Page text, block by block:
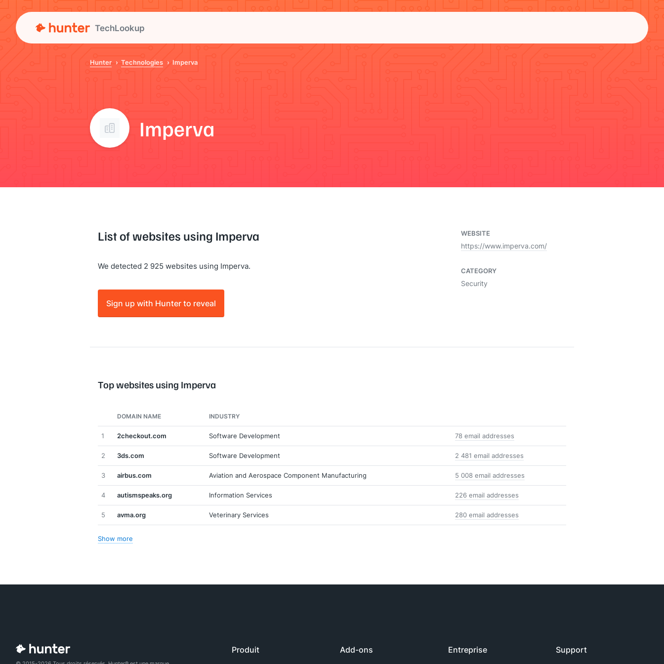
TechLookup
Hunter Technologies Imperva
Imperva
List of websites using Imperva
We detected 2 925 websites using Imperva.
Sign up with Hunter to reveal
WEBSITE
https://www.imperva.com/
CATEGORY
Security
Top websites using Imperva
DOMAIN NAME INDUSTRY
1 2checkout.com Software Development 78 email addresses
2 3ds.com Software Development 2 481 email addresses
3 airbus.com Aviation and Aerospace Component Manufacturing 5 008 email addresses
4 autismspeaks.org Information Services 226 email addresses
5 avma.org Veterinary Services 280 email addresses
Show more
Produit Add-ons Entreprise Support